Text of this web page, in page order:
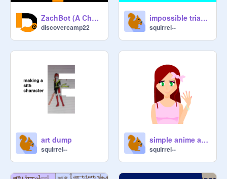
ZachBot (A Chatbot)
discovercamp22
impossible triangle spin
squirrel--
art dump
squirrel--
simple anime art by squirrel--
squirrel--